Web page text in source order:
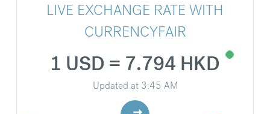
LIVE EXCHANGE RATE WITH
CURRENCYFAIR
1 USD = 7.794 HKD
Updated at 3:45 AM